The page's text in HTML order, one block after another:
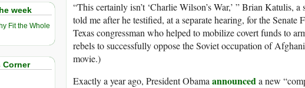
week
Fit the Whole
Corner
“This certainly isn’t ‘Charlie Wilson’s War,’ ” Brian Katulis,
told me after he testified, at a separate hearing, for the
Texas congressman who helped to mobilize covert funds to
rebels to successfully oppose the Soviet occupation of
movie.)
Exactly a year ago, President Obama announceda new